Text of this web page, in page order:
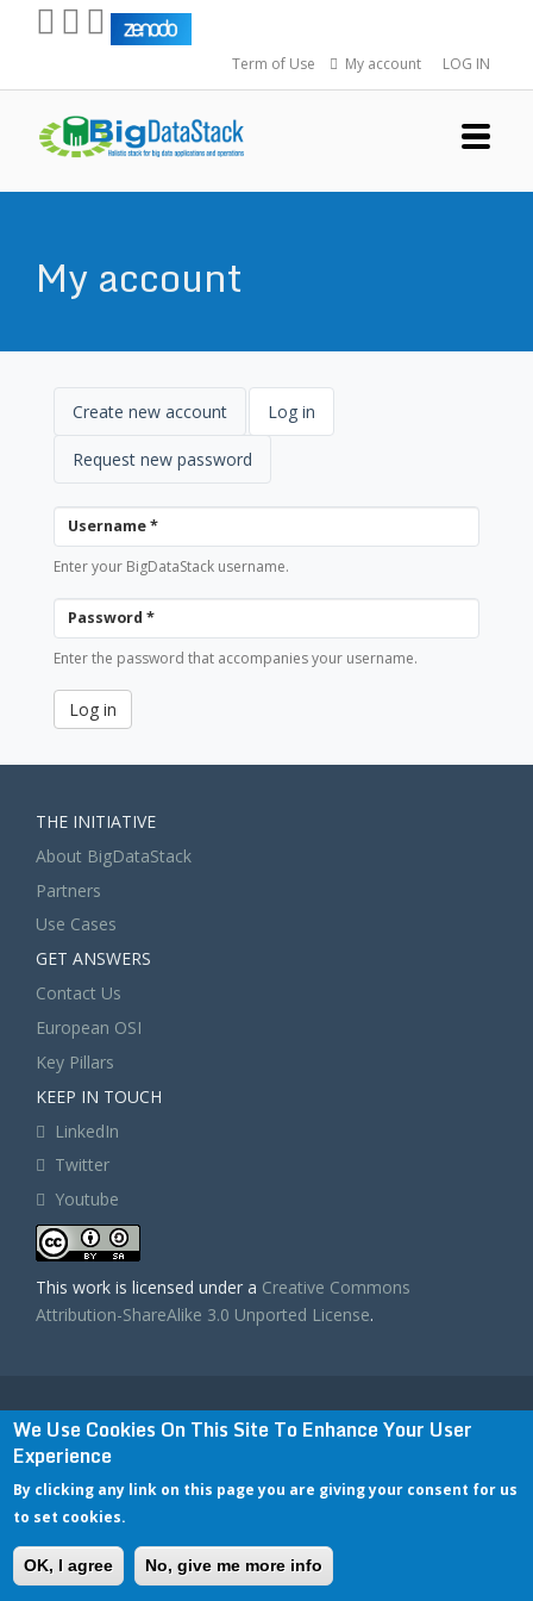
content
Term of Use My account LOG IN
My account
Primary
Tabs
Create new account Log in
tab)
Request new password
Username*
Enter your BigDataStack username.
Password *
Enter the password that accompanies your username.
Log in
THE INITIATIVE
About BigDataStack
Partners
Use Cases
GET ANSWERS
Contact Us
European OSI
Key Pillars
KEEP IN TOUCH
LinkedIn
Twitter
Youtube
This work is licensed under a Creative Commons
Attribution-ShareAlike 3.0 Unported License.
BIGDATASTACK has received funding from the
European Union’s Horizon 2020 research and
the opinion of the European Commission, and the
European Commission is not responsible for any use
that might be made of such content.
Privacy Policy & Disclaimer / Terms of use
We Use Cookies On This Site To Enhance Your User
Experience
By clicking any link on this page you are giving your consent for us
to set cookies.
OK, I agree No, give me more info